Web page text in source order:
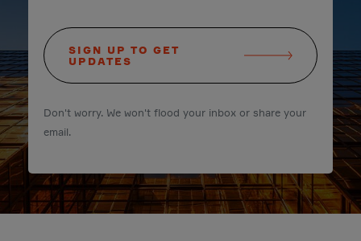
SIGN UP TO GET
UPDATES
Don't worry. We won't flood your inbox or share your
email.